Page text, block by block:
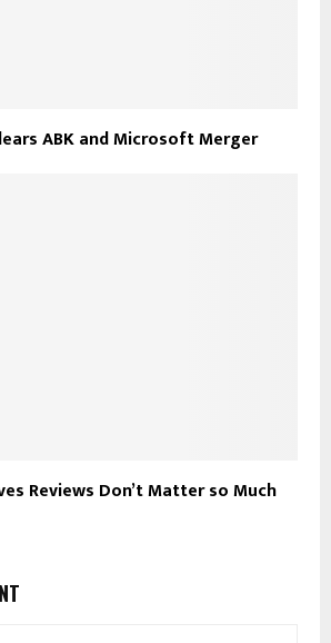
ABK and Microsoft Merger
Reviews Don’t Matter so Much